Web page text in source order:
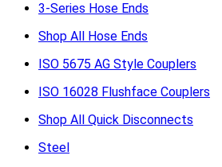
3-Series Hose Ends
Shop All Hose Ends
ISO 5675 AG Style Couplers
ISO 16028 Flushface Couplers
Shop All Quick Disconnects
Steel